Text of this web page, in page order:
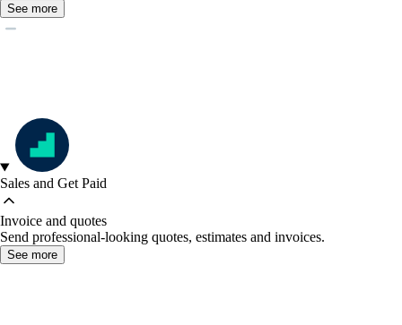
See more
Sales and Get Paid
Invoice and quotes
Send professional-looking quotes, estimates and invoices.
See more